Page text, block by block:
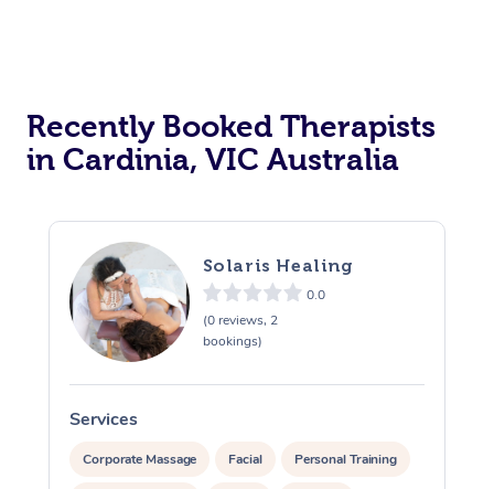
Recently Booked Therapists
in Cardinia, VIC Australia
Solaris Healing
0.0
(0 reviews, 2
bookings)
Services
Corporate Massage Facial Personal Training